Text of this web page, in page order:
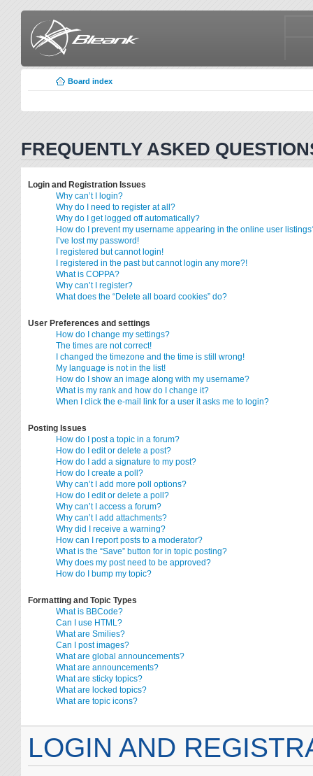
Board index
FREQUENTLY ASKED
Login and Registration Issues
Why can’t I login?
Why do I need to register at all?
Why do I get logged off automatically?
How do I prevent my username appearing in the online user
I’ve lost my password!
I registered but cannot login!
I registered in the past but cannot login any more?!
What is COPPA?
Why can’t I register?
What does the “Delete all board cookies” do?
User Preferences and settings
How do I change my settings?
The times are not correct!
I changed the timezone and the time is still wrong!
My language is not in the list!
How do I show an image along with my username?
What is my rank and how do I change it?
When I click the e-mail link for a user it asks me to login?
Posting Issues
How do I post a topic in a forum?
How do I edit or delete a post?
How do I add a signature to my post?
How do I create a poll?
Why can’t I add more poll options?
How do I edit or delete a poll?
Why can’t I access a forum?
Why can’t I add attachments?
Why did I receive a warning?
How can I report posts to a moderator?
What is the “Save” button for in topic posting?
Why does my post need to be approved?
How do I bump my topic?
Formatting and Topic Types
What is BBCode?
Can I use HTML?
What are Smilies?
Can I post images?
What are global announcements?
What are announcements?
What are sticky topics?
What are locked topics?
What are topic icons?
LOGIN AND